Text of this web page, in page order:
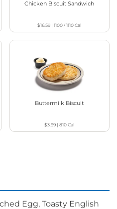
Chicken Biscuit Sandwich
$16.59 |1100 / 1110Cal
Buttermilk Biscuit
$3.99 |810Cal
Egg, Toasty English